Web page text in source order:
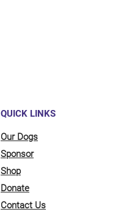
QUICK LINKS
Our Dogs
Sponsor
Shop
Donate
Contact Us